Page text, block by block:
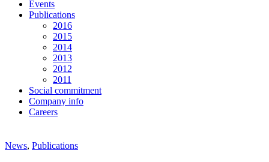
Events
Publications
2016
2015
2014
2013
2012
2011
Social commitment
Company info
Careers
News, Publications